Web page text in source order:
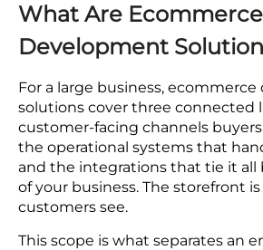
What Are Ecommerce
Development
For a large business,
solutions cover three connected
customer-facing channels
the operational systems that
and the integrations that tie it all
of your business. The storefront
customers see.
This scope is what separates an